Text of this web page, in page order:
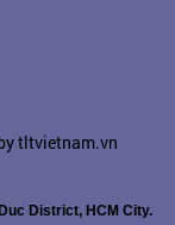
tltvietnam.vn
District, HCM City.